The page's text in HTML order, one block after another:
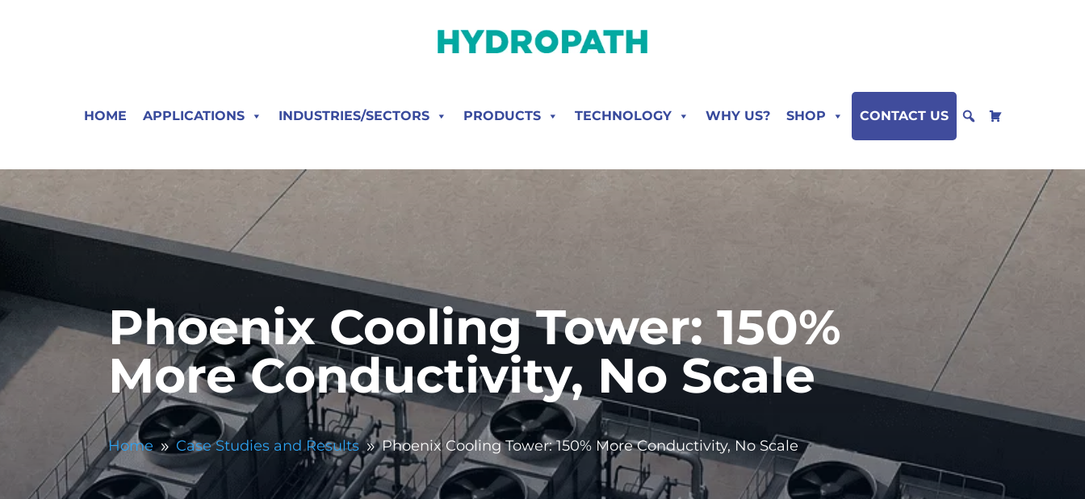
HOME APPLICATIONS INDUSTRIES/SECTORS PRODUCTS TECHNOLOGY WHY US? SHOP CONTACT US
Phoenix Cooling Tower: 150%
More Conductivity, No Scale
Home 9 Case Studies and Results 9 Phoenix Cooling Tower: 150% More Conductivity, No Scale